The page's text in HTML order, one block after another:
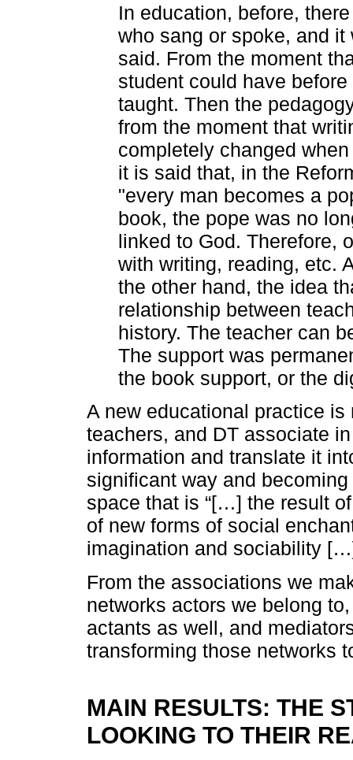
In education, before,
who sang or spoke, and
said. From the moment
student could have
taught. Then the
from the moment that
completely changed
it is said that, in the
"every man becomes a
book, the pope was no
linked to God. Therefore,
with writing, reading, etc.
the other hand, the idea
relationship between
history. The teacher can
The support was
the book support, or the
A new educational practice
teachers, and DT associate
information and translate it
significant way and
space that is “[…] the result
of new forms of social
imagination and sociability
From the associations we
networks actors we belong
actants as well, and
transforming those networks
MAIN RESULTS: THE
LOOKING TO THEIR